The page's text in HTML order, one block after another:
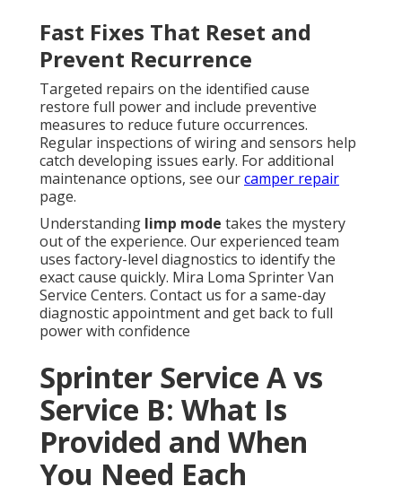
Fast Fixes That Reset and
Prevent Recurrence
Targeted repairs on the identified cause
restore full power and include preventive
measures to reduce future occurrences.
Regular inspections of wiring and sensors help
catch developing issues early. For additional
maintenance options, see ourcamper repair
page.
Understanding limp mode takes the mystery
out of the experience. Our experienced team
uses factory-level diagnostics to identify the
exact cause quickly. Mira Loma Sprinter Van
Service Centers. Contact us for a same-day
diagnostic appointment and get back to full
power with confidence
Sprinter Service A vs
Service B: What Is
Provided and When
You Need Each